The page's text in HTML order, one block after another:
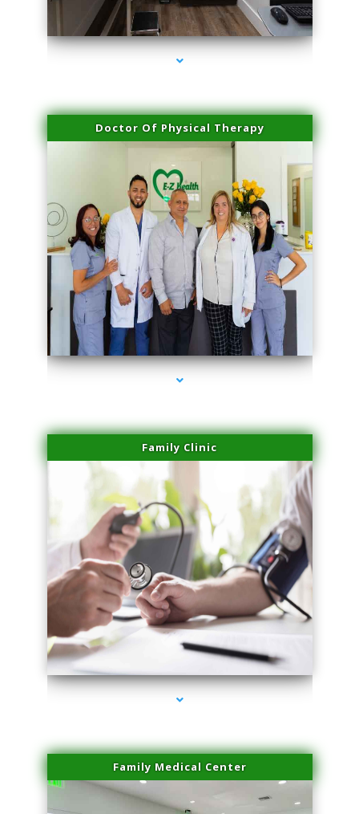
series-2000-Performance Physical Therapy Surfside
Doctor Of Physical Therapy
series-3000-Performance Physical Therapy Surfside
Family Clinic
series-4000-Performance Physical Therapy Surfside
Family Medical Center